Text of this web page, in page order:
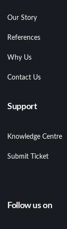
Our Story
References
Why Us
Contact Us
Support
Knowledge Centre
Submit Ticket
Follow us on